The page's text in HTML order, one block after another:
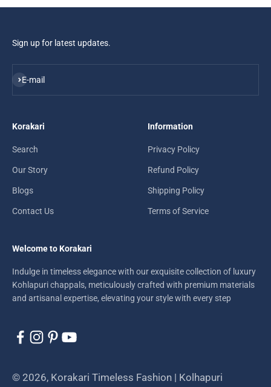
Sign up for latest updates.
E-mail
Subscribe
Korakari
Search
Our Story
Blogs
Contact Us
Information
Privacy Policy
Refund Policy
Shipping Policy
Terms of Service
Welcome to Korakari
Indulge in timeless elegance with our exquisite collection of luxury
Kohlapuri chappals, meticulously crafted with premium materials
and artisanal expertise, elevating your style with every step
© 2026, Korakari Timeless Fashion | Kolhapuri